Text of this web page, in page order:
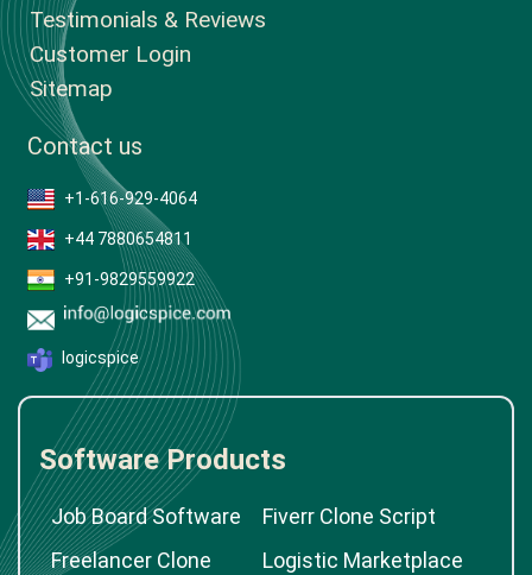
Testimonials & Reviews
Customer Login
Sitemap
Contact us
+1-616-929-4064
+44 7880654811
+91-9829559922
logicspice
Software Products
Job Board Software
Fiverr Clone Script
Freelancer Clone
Logistic Marketplace